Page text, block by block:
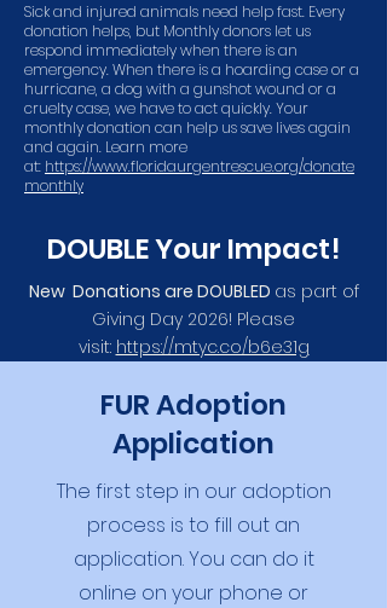
Sick and injured animals need help fast. Every
donation helps, but Monthly donors let us
respond immediately when there is an
emergency. When there is a hoarding case or a
hurricane, a dog with a gunshot wound or a
cruelty case, we have to act quickly. Your
monthly donation can help us save lives again
and again. Learn more
at: https://www.floridaurgentrescue.org/donate
monthly
DOUBLE Your Impact!
New Donations are DOUBLED as part of
Giving Day 2026! Please
visit: https://mtyc.co/b6e31g
FUR Adoption
Application
The first step in our adoption
process is to fill out an
application. You can do it
online on your phone or